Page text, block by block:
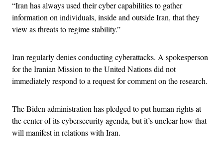
“Iran has always used their cyber capabilities to gather
information on individuals, inside and outside Iran, that they
view as threats to regime stability.”
Iran regularly denies conducting cyberattacks. A spokesperson
for the Iranian Mission to the United Nations did not
immediately respond to a request for comment on the research.
The Biden administration has pledged to put human rights at
the center of its cybersecurity agenda, but it’s unclear how that
will manifest in relations with Iran.